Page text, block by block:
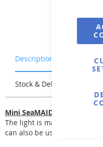
Description
Stock & Delivery
Mini SeaMAID LED Light
The light is made entirely
can also be used for pools